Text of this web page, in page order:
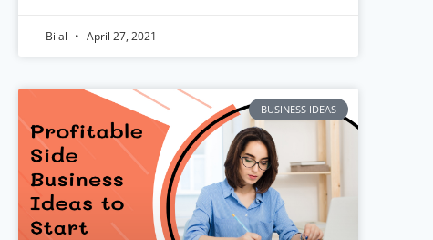
Bilal April 27, 2021
BUSINESS IDEAS